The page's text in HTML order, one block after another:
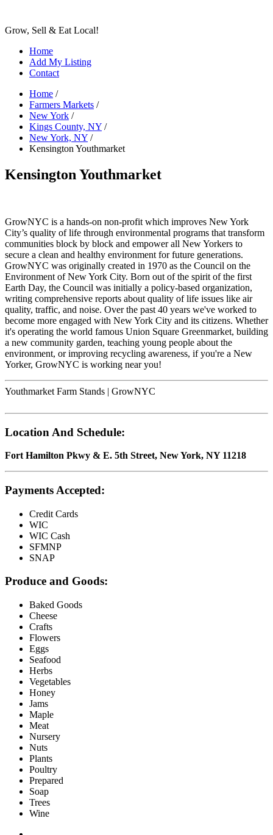
Grow, Sell & Eat Local!
Home
Add My Listing
Contact
Home /
Farmers Markets /
New York /
Kings County, NY /
New York, NY /
Kensington Youthmarket
Kensington Youthmarket
GrowNYC is a hands-on non-profit which improves New York
City’s quality of life through environmental programs that transform
communities block by block and empower all New Yorkers to
secure a clean and healthy environment for future generations.
GrowNYC was originally created in 1970 as the Council on the
Environment of New York City. Born out of the spirit of the first
Earth Day, the Council was initially a policy-based organization,
writing comprehensive reports about quality of life issues like air
quality, traffic, and noise. Over the past 40 years we've worked to
become more engaged with New York City and its citizens. Whether
it's operating the world famous Union Square Greenmarket, building
a new community garden, teaching young people about the
environment, or improving recycling awareness, if you're a New
Yorker, GrowNYC is working near you!
Youthmarket Farm Stands | GrowNYC
Location And Schedule:
Fort Hamilton Pkwy & E. 5th Street, New York, NY 11218
Payments Accepted:
Credit Cards
WIC
WIC Cash
SFMNP
SNAP
Produce and Goods:
Baked Goods
Cheese
Crafts
Flowers
Eggs
Seafood
Herbs
Vegetables
Honey
Jams
Maple
Meat
Nursery
Nuts
Plants
Poultry
Prepared
Soap
Trees
Wine